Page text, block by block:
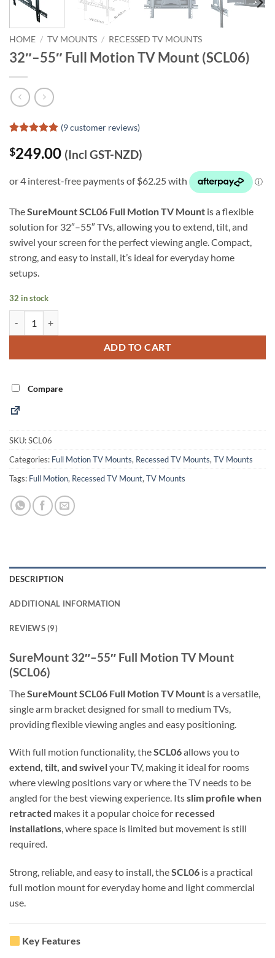
HOME / TV MOUNTS / RECESSED TV MOUNTS
32″–55″ Full Motion TV Mount (SCL06)
out of 5
based on
ratings
(9customer reviews)
$249.00 (Incl GST-NZD)
TheSureMount SCL06 Full Motion TV Mount is a flexible
solution for 32″–55″ TVs, allowing you to extend, tilt, and
swivel your screen for the perfect viewing angle. Compact,
strong, and easy to install, it’s ideal for everyday home
setups.
32 in stock
ADD TO CART
Compare
SKU:SCL06
Categories: Full Motion TV Mounts, Recessed TV Mounts, TV Mounts
Tags: Full Motion, Recessed TV Mount, TV Mounts
DESCRIPTION
ADDITIONAL INFORMATION
REVIEWS (9)
SureMount 32″–55″ Full Motion TV Mount
(SCL06)
TheSureMount SCL06 Full Motion TV Mount is a versatile,
single arm bracket designed for small to medium TVs,
providing flexible viewing angles and easy positioning.
With full motion functionality, theSCL06allows you to
extend, tilt, and swivelyour TV, making it ideal for rooms
where viewing positions vary or where the TV needs to be
angled for the best viewing experience. Itsslim profile when
retracted makes it a popular choice for recessed
installations, where space is limited but movement is still
required.
Strong, reliable, and easy to install, theSCL06 is a practical
full motion mount for everyday home and light commercial
use.
Key Features